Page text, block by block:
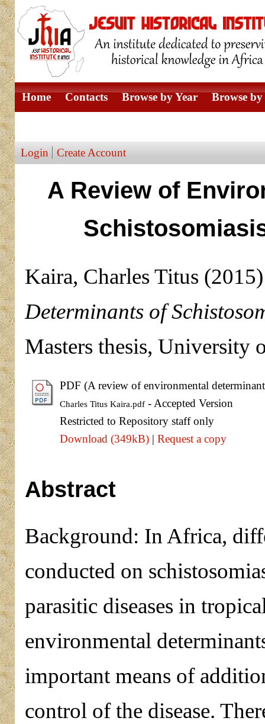
Home Contacts Browse by Year Browse
Login Create Account
A Review of
Kaira, Charles Titus
Determinants of
Masters thesis, University
PDF (A review of environmental
Charles Titus Kaira.pdf- Accepted Version
Restricted to Repository staff only
Download (349kB)| Request a copy
Abstract
Background: In Africa,
conducted on
parasitic diseases in
environmental
important means of
control of the disease.